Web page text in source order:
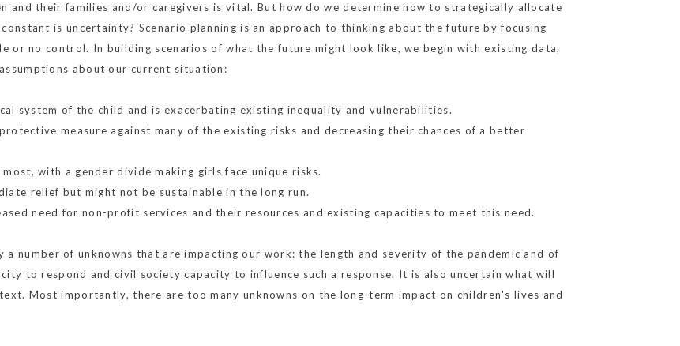
and their families and/or caregivers is vital. But how do we determine how to strategically allocate
is uncertainty? Scenario planning is an approach to thinking about the future by focusing
or no control. In building scenarios of what the future might look like, we begin with existing data,
about our current situation:
system of the child and is exacerbating existing inequality and vulnerabilities.
measure against many of the existing risks and decreasing their chances of a better
with a gender divide making girls face unique risks.
relief but might not be sustainable in the long run.
need for non-profit services and their resources and existing capacities to meet this need.
a number of unknowns that are impacting our work: the length and severity of the pandemic and of
to respond and civil society capacity to influence such a response. It is also uncertain what will
Most importantly, there are too many unknowns on the long-term impact on children's lives and